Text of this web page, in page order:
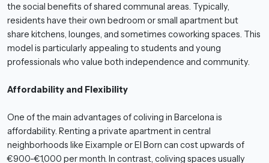
the social benefits of shared communal areas. Typically,
residents have their own bedroom or small apartment but
share kitchens, lounges, and sometimes coworking spaces. This
model is particularly appealing to students and young
professionals who value both independence and community.
Affordability and Flexibility
One of the main advantages of coliving in Barcelona is
affordability. Renting a private apartment in central
neighborhoods like Eixample or El Born can cost upwards of
€900-€1,000 per month. In contrast, coliving spaces usually